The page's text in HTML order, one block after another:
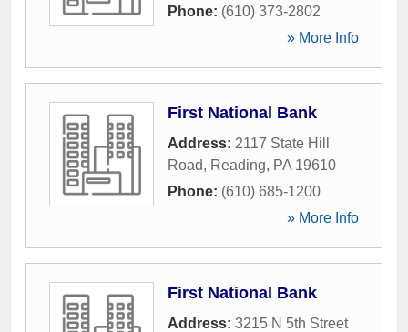
Phone: (610) 373-2802
» More Info
First National Bank
Address: 2117 State Hill
Road, Reading, PA 19610
Phone: (610) 685-1200
» More Info
First National Bank
Address: 3215 N 5th Street